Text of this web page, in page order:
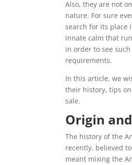
Also, they are not
nature. For sure
search for its place
innate calm that
in order to see
requirements.
In this article, we
their history, tips
sale.
Origin
The history of the
recently, believed
meant mixing the